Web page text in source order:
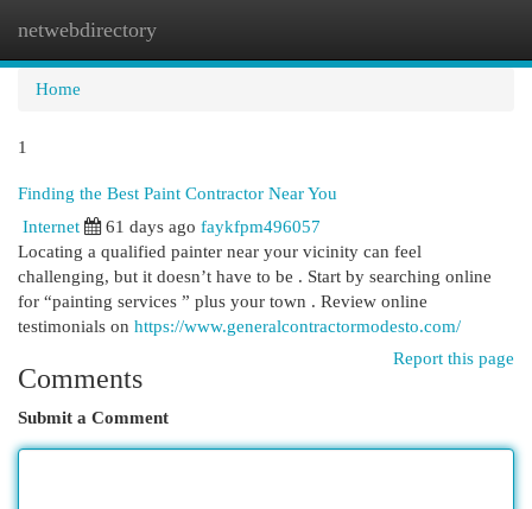
netwebdirectory
Home
1
Finding the Best Paint Contractor Near You
Internet
61 days ago faykfpm496057
Locating a qualified painter near your vicinity can feel
challenging, but it doesn’t have to be . Start by searching online
for “painting services ” plus your town . Review online
testimonials on https://www.generalcontractormodesto.com/
Report this page
Comments
Submit a Comment